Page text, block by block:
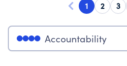
1 2 3
Accountability